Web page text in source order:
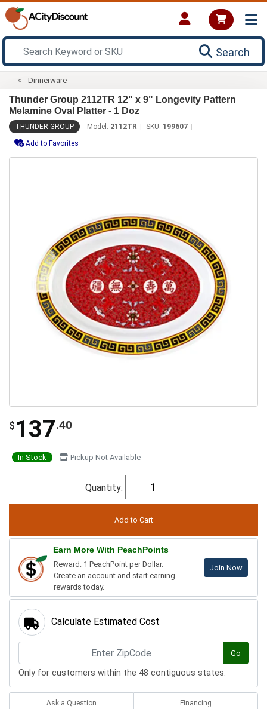
Search
Dinnerware
Thunder Group 2112TR 12" x 9" Longevity Pattern
Melamine Oval Platter - 1 Doz
THUNDER GROUP Model: 2112TR SKU: 199607
Add to Favorites
$ 137.40
In Stock Pickup Not Available
Quantity:
Earn More With PeachPoints
Reward: 1 PeachPoint per Dollar.
Create an account and start earning
rewards today.
Join Now
Calculate Estimated Cost
Go
Only for customers within the 48 contiguous states.
Ask a Question Financing